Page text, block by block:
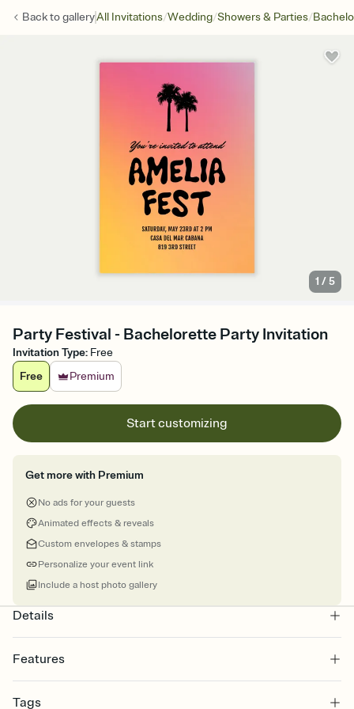
Back togalleryAll Invitations/Wedding/Showers & Parties/
1 /5
Party Festival - Bachelorette Party Invitation
Invitation Type: Free
Free
Premium
Start customizing
Get more with Premium
No ads for your guests
Animated effects & reveals
Custom envelopes & stamps
Personalize your event link
Include a host photo gallery
Details
Features
Select a Premium template and choose an animated reveal that
Tags